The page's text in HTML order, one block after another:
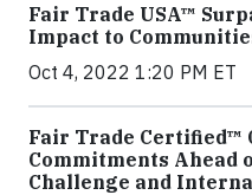
Fair Trade USA™
Impact to
Oct 4, 2022 1:20 PM ET
Fair Trade Certified™
Commitments Ahead
Challenge and